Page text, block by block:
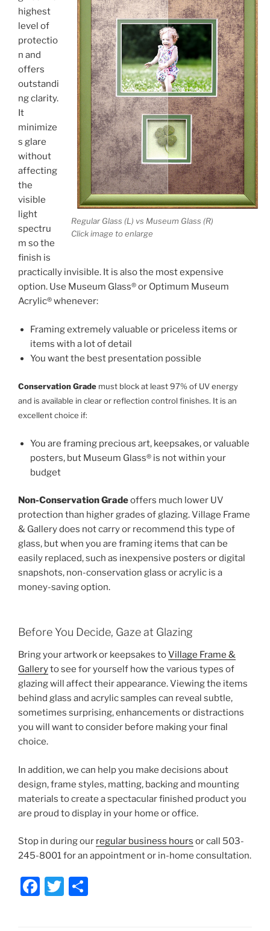
Regular Glass (L) vs Museum Glass (R)
Click image to enlarge
highest
level of
protectio
n and
offers
outstandi
ng clarity.
It
minimize
s glare
without
affecting
the
visible
light
spectru
m so the
finish is
practically invisible. It is also the most expensive
option. Use Museum Glass® or Optimum Museum
Acrylic® whenever:
Framing extremely valuable or priceless items or
items with a lot of detail
You want the best presentation possible
Conservation Grade must block at least 97% of UV energy
and is available in clear or reflection control finishes. It is an
excellent choice if:
You are framing precious art, keepsakes, or valuable
posters, but Museum Glass® is not within your
budget
Non-Conservation Gradeoffers much lower UV
protection than higher grades of glazing. Village Frame
& Gallery does not carry or recommend this type of
glass, but when you are framing items that can be
easily replaced, such as inexpensive posters or digital
snapshots, non-conservation glass or acrylic is a
money-saving option.
Before You Decide, Gaze at Glazing
Bring your artwork or keepsakes toVillage Frame &
Galleryto see for yourself how the various types of
glazing will affect their appearance. Viewing the items
behind glass and acrylic samples can reveal subtle,
sometimes surprising, enhancements or distractions
you will want to consider before making your final
choice.
In addition, we can help you make decisions about
design, frame styles, matting, backing and mounting
materials to create a spectacular finished product you
are proud to display in your home or office.
Stop in during our regular business hours or call 503-
245-8001 for an appointment or in-home consultation.
F
T